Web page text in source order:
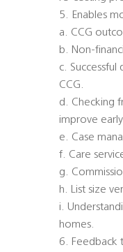
5. Enables
a. CCG
b. Non-
c.
CCG.
d. Checking
improve
e. Case
f. Care
g.
h. List size
i.
homes.
6. Feedback